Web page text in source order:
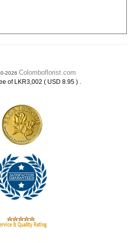
2026 Colomboflorist.com
of LKR3,002 ( USD 8.95 ) .